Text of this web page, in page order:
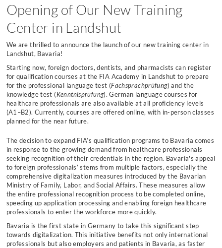
Opening of Our New Training
Center in Landshut
We are thrilled to announce the launch of our new training center in
Landshut, Bavaria!
Starting now, foreign doctors, dentists, and pharmacists can register
for qualification courses at the FIA Academy in Landshut to prepare
for the professional language test (Fachsprachprüfung) and the
knowledge test (Kenntnisprüfung). German language courses for
healthcare professionals are also available at all proficiency levels
(A1–B2). Currently, courses are offered online, with in-person classes
planned for the near future.
The decision to expand FIA’s qualification programs to Bavaria comes
in response to the growing demand from healthcare professionals
seeking recognition of their credentials in the region. Bavaria's appeal
to foreign professionals’ stems from multiple factors, especially the
comprehensive digitalization measures introduced by the Bavarian
Ministry of Family, Labor, and Social Affairs. These measures allow
the entire professional recognition process to be completed online,
speeding up application processing and enabling foreign healthcare
professionals to enter the workforce more quickly.
Bavaria is the first state in Germany to take this significant step
towards digitalization. This initiative benefits not only international
professionals but also employers and patients in Bavaria, as faster